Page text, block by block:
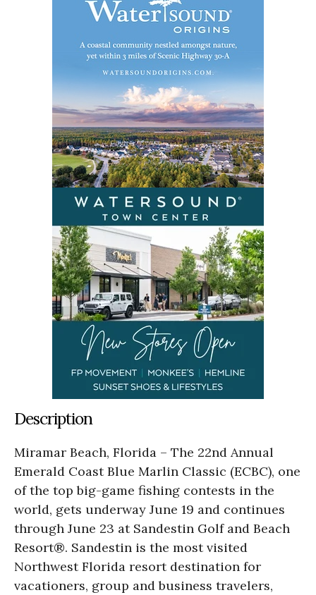
Description
Miramar Beach, Florida – The 22nd Annual
Emerald Coast Blue Marlin Classic (ECBC), one
of the top big-game fishing contests in the
world, gets underway June 19 and continues
through June 23 at Sandestin Golf and Beach
Resort®. Sandestin is the most visited
Northwest Florida resort destination for
vacationers, group and business travelers,